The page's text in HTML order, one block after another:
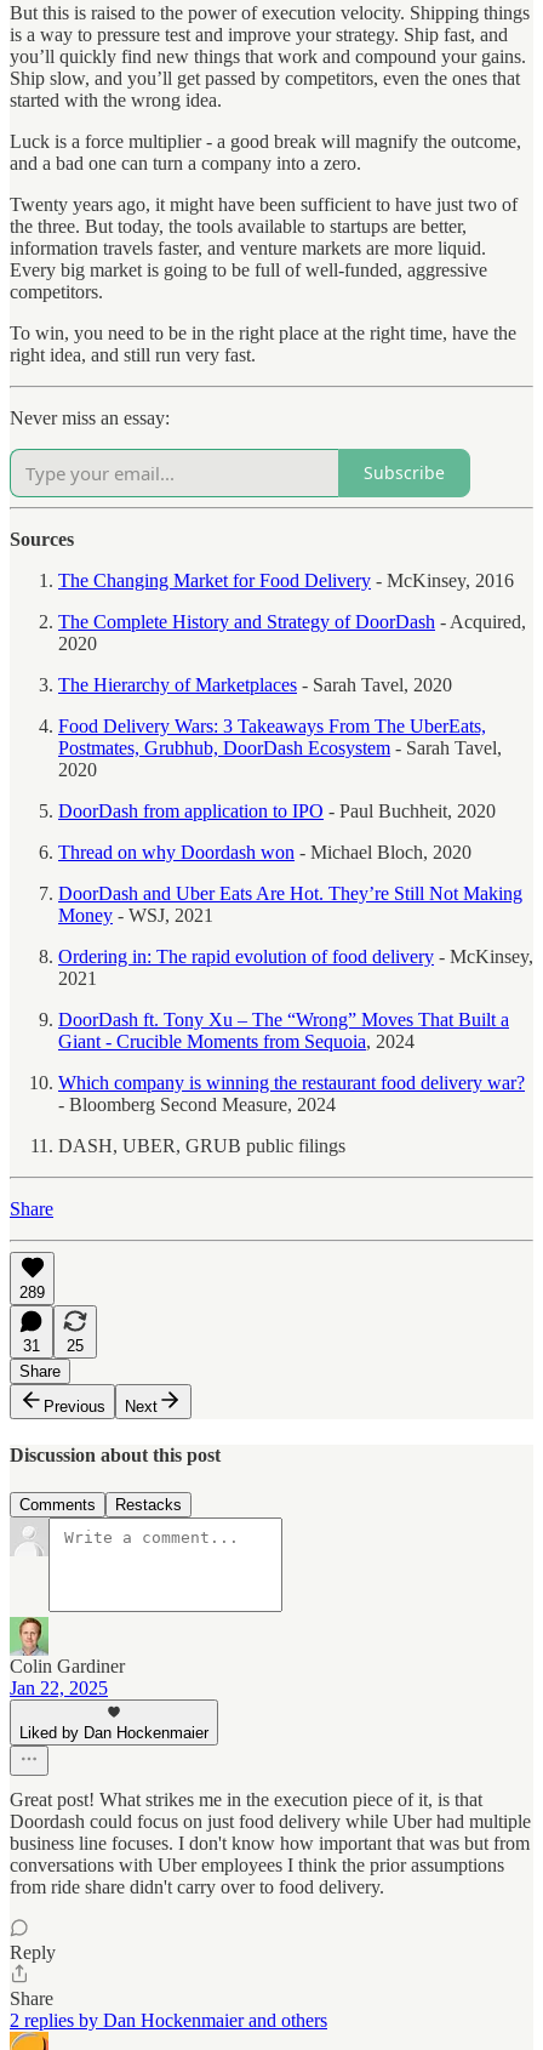
But this is raised to the power of execution velocity. Shipping things
is a way to pressure test and improve your strategy. Ship fast, and
you’ll quickly find new things that work and compound your gains.
Ship slow, and you’ll get passed by competitors, even the ones that
started with the wrong idea.
Luck is a force multiplier - a good break will magnify the outcome,
and a bad one can turn a company into a zero.
Twenty years ago, it might have been sufficient to have just two of
the three. But today, the tools available to startups are better,
information travels faster, and venture markets are more liquid.
Every big market is going to be full of well-funded, aggressive
competitors.
To win, you need to be in the right place at the right time, have the
right idea, and still run very fast.
Never miss an essay:
Subscribe
Sources
The Changing Market for Food Delivery - McKinsey, 2016
The Complete History and Strategy of DoorDash - Acquired,
2020
The Hierarchy of Marketplaces - Sarah Tavel, 2020
Food Delivery Wars: 3 Takeaways From The UberEats,
Postmates, Grubhub, DoorDash Ecosystem - Sarah Tavel,
2020
DoorDash from application to IPO - Paul Buchheit, 2020
Thread on why Doordash won - Michael Bloch, 2020
DoorDash and Uber Eats Are Hot. They’re Still Not Making
Money - WSJ, 2021
Ordering in: The rapid evolution of food delivery - McKinsey,
2021
DoorDash ft. Tony Xu – The “Wrong” Moves That Built a
Giant - Crucible Moments from Sequoia, 2024
Which company is winning the restaurant food delivery war?
- Bloomberg Second Measure, 2024
DASH, UBER, GRUB public filings
Share
289
31
25
Share
Previous
Next
Discussion about this post
Comments Restacks
Colin Gardiner
Jan 22, 2025
Liked by Dan Hockenmaier
Great post! What strikes me in the execution piece of it, is that
Doordash could focus on just food delivery while Uber had multiple
business line focuses. I don't know how important that was but from
conversations with Uber employees I think the prior assumptions
from ride share didn't carry over to food delivery.
Reply
Share
2 replies by Dan Hockenmaier and others